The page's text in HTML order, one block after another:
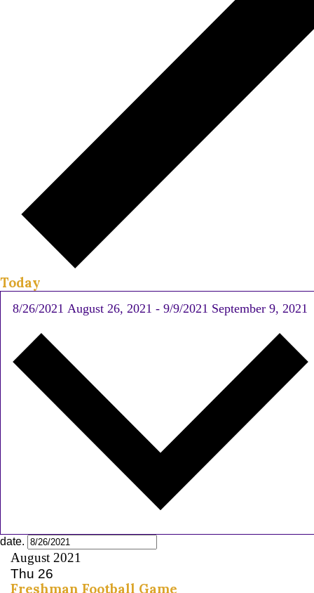
Today
8/26/2021August 26, 2021-9/9/2021 September 9, 2021
date.
August 2021
Thu 26
Freshman Football Game